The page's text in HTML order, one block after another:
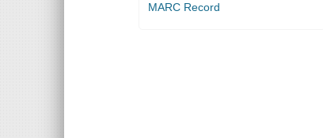
MARC Record